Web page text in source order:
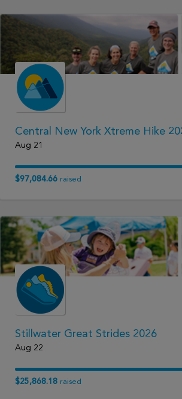
Central New York Xtreme Hike
Aug 21
$97,084.66 raised
Stillwater Great Strides 2026
Aug 22
$25,868.18 raised